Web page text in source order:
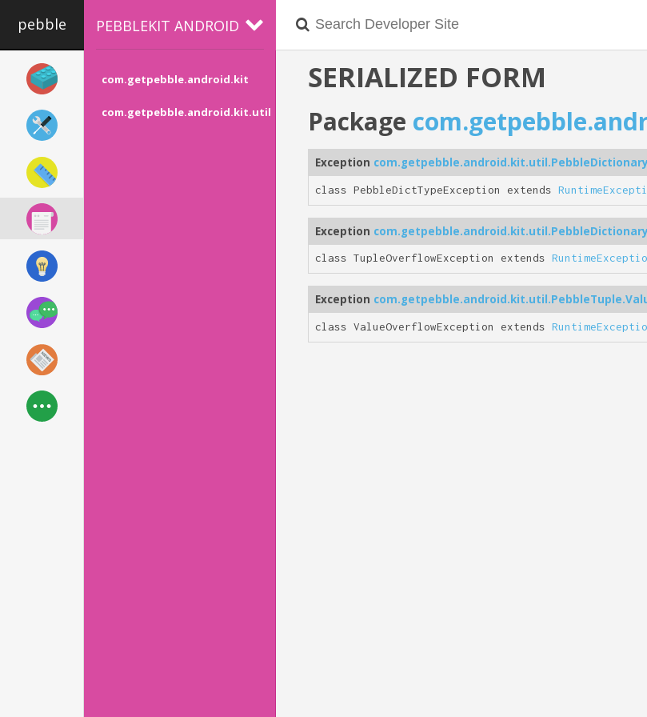
pebble PEBBLEKIT ANDROID
com.getpebble.android.kit
com.getpebble.android.kit.util
SERIALIZED FORM
Package
Exception
class PebbleDictTypeException extends
Exception
class TupleOverflowException extends
Exception
class ValueOverflowException extends